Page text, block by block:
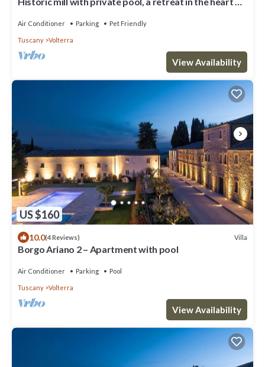
Air Conditioner Parking Pet Friendly
Tuscany Volterra
View Availability
US $160
10.0(4 Reviews) Villa
Borgo Ariano 2 – Apartment with pool
Air Conditioner Parking Pool
Tuscany Volterra
View Availability